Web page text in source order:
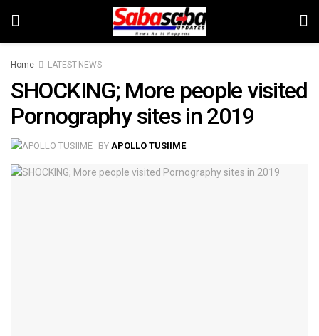
Home LATEST-NEWS
SHOCKING; More people visited
Pornography sites in 2019
BY APOLLO TUSIIME